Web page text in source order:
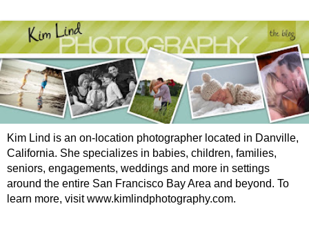
Kim Lind is an on-location photographer located in Danville,
California. She specializes in babies, children, families,
seniors, engagements, weddings and more in settings
around the entire San Francisco Bay Area and beyond. To
learn more, visit www.kimlindphotography.com.